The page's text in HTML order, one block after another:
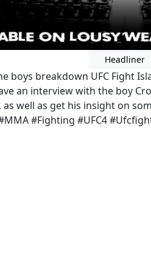
Headliner
boys breakdown UFC Fight
an interview with the boy
as well as get his insight on
#Fighting #UFC4